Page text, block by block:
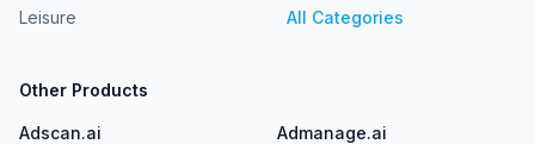
Leisure
All Categories
Other Products
Adscan.ai Admanage.ai